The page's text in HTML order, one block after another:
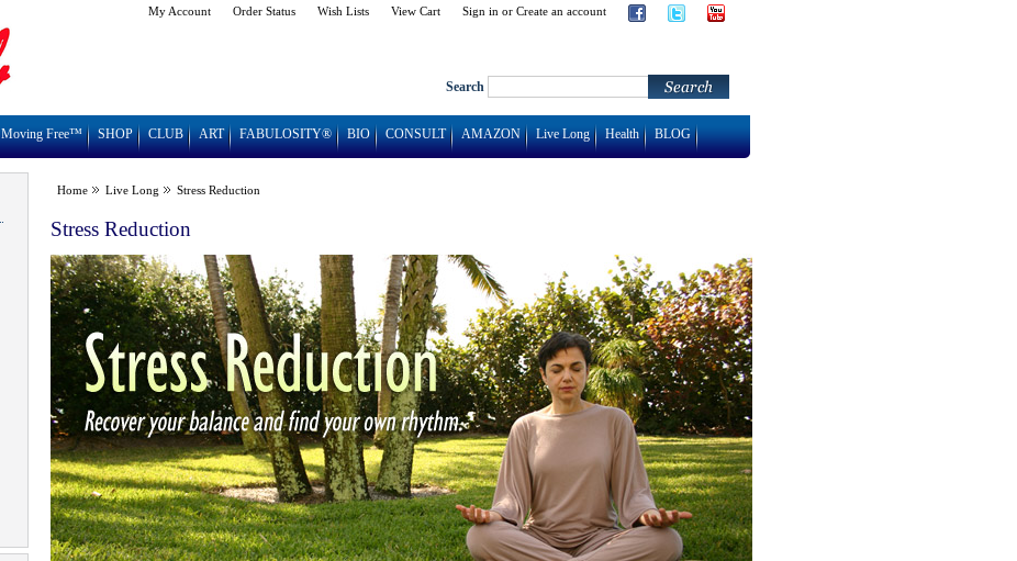
My Account Order Status Wish Lists View Cart Sign in or Create an account
Search
Moving Free™ SHOP CLUB ART FABULOSITY® BIO CONSULT AMAZON Live Long Health BLOG
Home Live Long Stress Reduction
Stress Reduction